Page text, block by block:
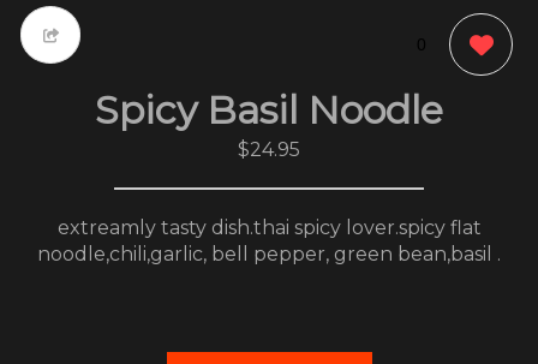
0
Spicy Basil Noodle
$24.95
extreamly tasty dish.thai spicy lover.spicy flat
noodle,chili,garlic, bell pepper, green bean,basil .